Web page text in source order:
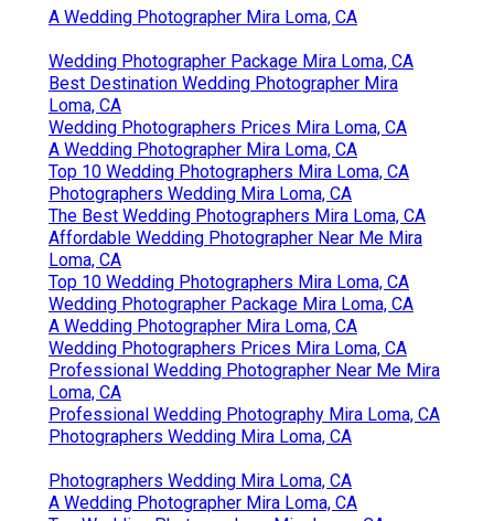
A Wedding Photographer Mira Loma, CA
Wedding Photographer Package Mira Loma, CA
Best Destination Wedding Photographer Mira
Loma, CA
Wedding Photographers Prices Mira Loma, CA
A Wedding Photographer Mira Loma, CA
Top 10 Wedding Photographers Mira Loma, CA
Photographers Wedding Mira Loma, CA
The Best Wedding Photographers Mira Loma, CA
Affordable Wedding Photographer Near Me Mira
Loma, CA
Top 10 Wedding Photographers Mira Loma, CA
Wedding Photographer Package Mira Loma, CA
A Wedding Photographer Mira Loma, CA
Wedding Photographers Prices Mira Loma, CA
Professional Wedding Photographer Near Me Mira
Loma, CA
Professional Wedding Photography Mira Loma, CA
Photographers Wedding Mira Loma, CA
Photographers Wedding Mira Loma, CA
A Wedding Photographer Mira Loma, CA